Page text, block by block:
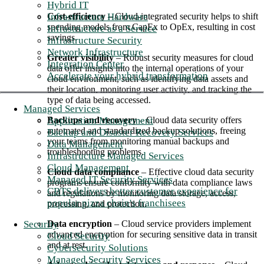
Hybrid IT
Infrastructure Hardware
Infrastructure as a Service
Infrastructure Security
Network Infrastructure
Integration Center
Accelerate your hybrid transformation
Managed Services
Application Management
Backup and Disaster Recovery Services
Data Management
Infrastructure Managed Services
Cloud Management
Managed IT Security Services
CBTS delivers better customer experience for
popular pizza chain's franchisees
Security
Cloud Security
Cybersecurity Solutions
Managed Security Services
Cost-efficiency– Cloud-integrated security helps to shift
spending models from CapEx to OpEx, resulting in cost
savings.
Greater visibility– Robust security measures for cloud
data offer insights into the internal operations of your
cloud environment, such as identifying data assets and
their location, monitoring user activity, and tracking the
type of data being accessed.
Backups and recovery– Cloud data security offers
automated and standardized backup solutions, freeing
your teams from monitoring manual backups and
troubleshooting problems.
Cloud data compliance – Effective cloud data security
programs ensure conformity with data compliance laws
and regulations by monitoring data storage, access,
processing, and protection.
Data encryption – Cloud service providers implement
advanced encryption for securing sensitive data in transit
and at rest.